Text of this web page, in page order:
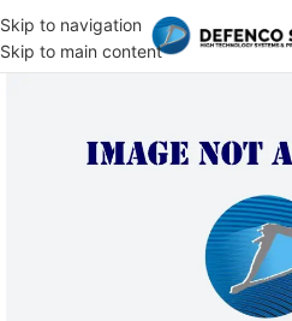
Skip to navigation
Skip to main content